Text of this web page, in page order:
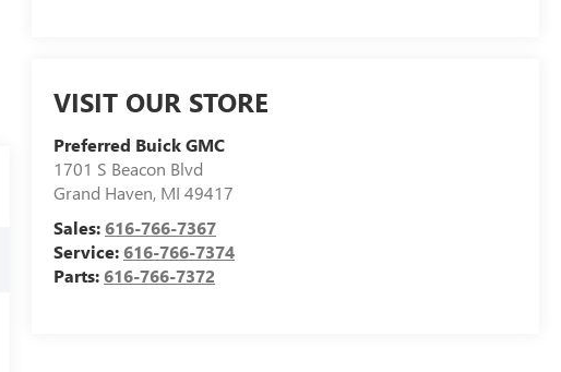
VISIT OUR STORE
Preferred Buick GMC
1701 S Beacon Blvd
Grand Haven, MI 49417
Sales:616-766-7367
Service:616-766-7374
Parts:616-766-7372